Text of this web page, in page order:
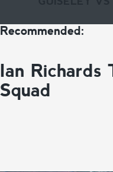
Recommended:
Ian Richards
Squad